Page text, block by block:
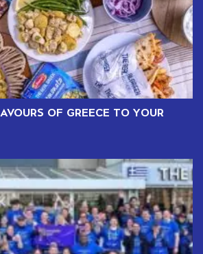
OF GREECE TO YOUR